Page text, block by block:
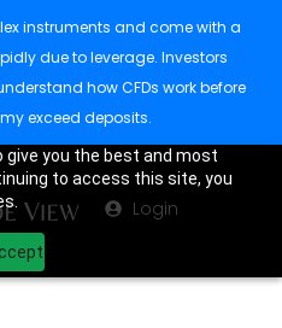
you the best and most
to access this site, you
Login
instruments and come with a
due to leverage. Investors
how CFDs work before
exceed deposits.